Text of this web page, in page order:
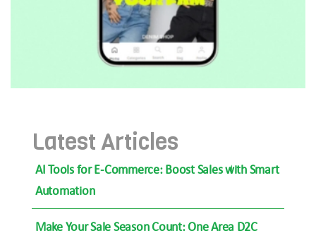
Latest Articles
AI Tools for E-Commerce: Boost Sales with Smart
Automation
Make Your Sale Season Count: One Area D2C